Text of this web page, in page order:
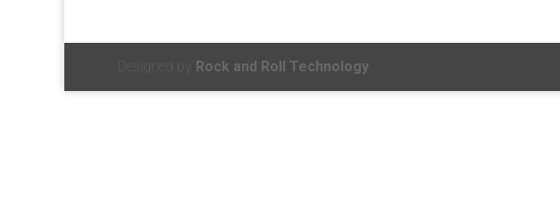
Designed by Rock and Roll Technology